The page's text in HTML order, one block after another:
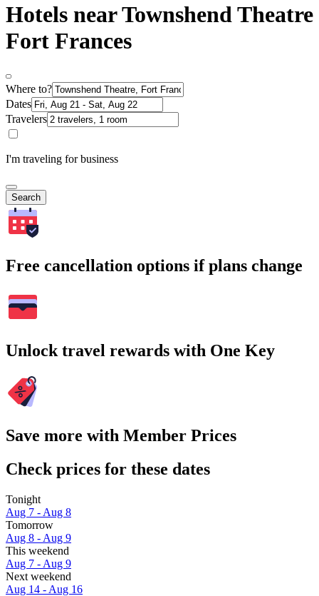
Hotels near Townshend Theatre
Fort Frances
Where to?
Dates
Travelers
I'm traveling for business
Search
Free cancellation options if plans change
Unlock travel rewards with One Key
Save more with Member Prices
Check prices for these dates
Tonight
Aug 7 - Aug 8
Tomorrow
Aug 8 - Aug 9
This weekend
Aug 7 - Aug 9
Next weekend
Aug 14 - Aug 16